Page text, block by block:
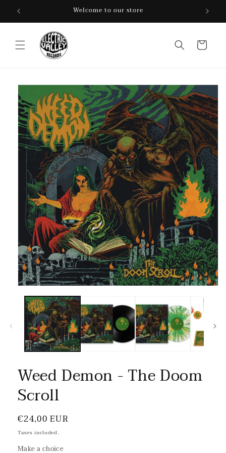
Skip to
content Welcome to our store
Cart
Skip to
product
information
Weed Demon - The Doom
Scroll
Regular
price
€24,00 EUR
Taxes included.
Make a choice